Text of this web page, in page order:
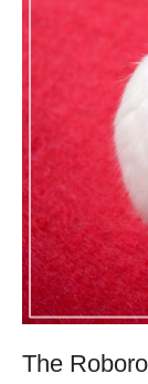
The